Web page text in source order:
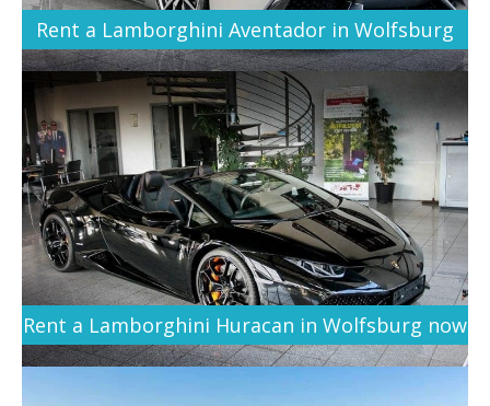
Rent a Lamborghini Aventador in Wolfsburg
Rent a Lamborghini Huracan in Wolfsburg now